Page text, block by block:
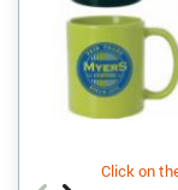
Click on